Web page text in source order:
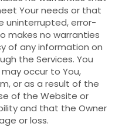
Your needs or that
uninterrupted, error-
makes no warranties
of any information on
the Services. You
occur to You,
or as a result of the
of the Website or
and that the Owner
or loss.